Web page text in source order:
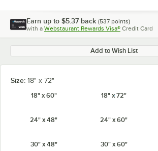
Earn up to $5.37 back (537 points)
with a Webstaurant Rewards Visa® Credit Card
Add to Wish List
Size: 18" x 72"
18" x 60"
18" x 72"
24" x 48" 24" x 60"
30" x 48" 30" x 60"